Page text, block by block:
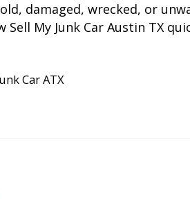
damaged, wrecked, or
Sell My Junk Car Austin TX
Car ATX